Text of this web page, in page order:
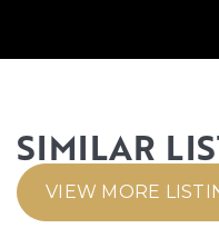
SIMILAR
VIEW MORE